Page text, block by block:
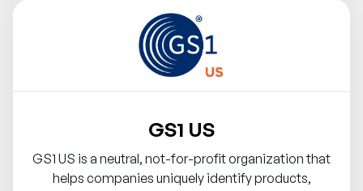
Contact Syndigo Partner
GS1 US
GS1 US is a neutral, not-for-profit organization that
helps companies uniquely identify products,